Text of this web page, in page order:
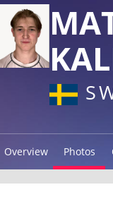
Overview Photos